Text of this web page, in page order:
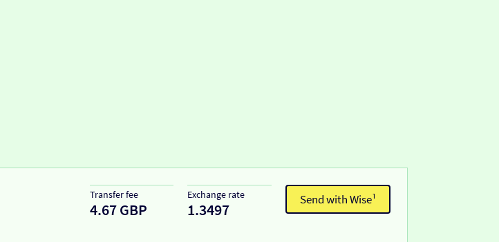
Transfer fee
4.67 GBP
Exchange rate
1.3497
Send with Wise¹